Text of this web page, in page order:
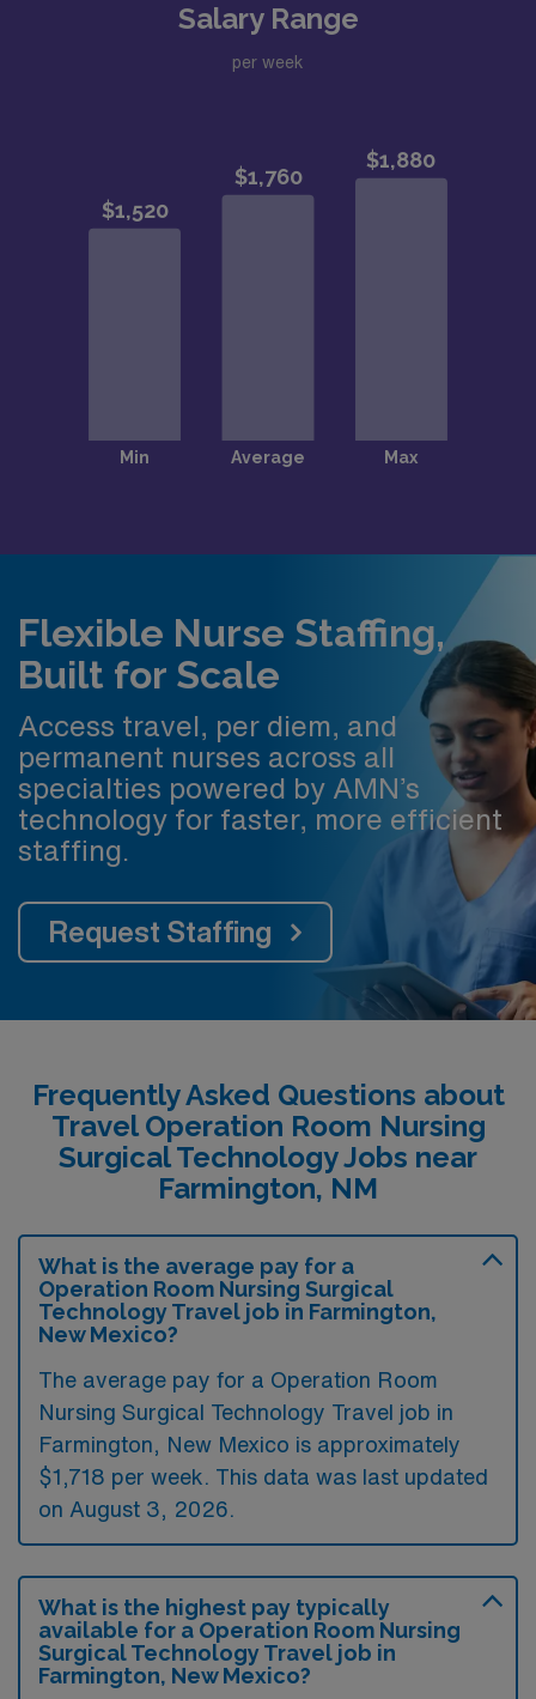
Salary Range
per week
Flexible Nurse Staffing,
Built for Scale
Access travel, per diem, and
permanent nurses across all
specialties powered by AMN’s
technology for faster, more efficient
staffing.
Request Staffing
Frequently Asked Questions about
Travel Operation Room Nursing
Surgical Technology Jobs near
Farmington, NM
What is the average pay for a
Operation Room Nursing Surgical
Technology Travel job in Farmington,
New Mexico?
The average pay for a Operation Room
Nursing Surgical Technology Travel job in
Farmington, New Mexico is approximately
$1,718 per week. This data was last updated
on August 3, 2026.
What is the highest pay typically
available for a Operation Room Nursing
Surgical Technology Travel job in
Farmington, New Mexico?